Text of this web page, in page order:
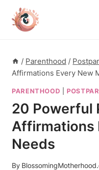
content
/ Parenthood /
Affirmations Every New
PARENTHOOD
20 Powerful
Affirmations
Needs
By